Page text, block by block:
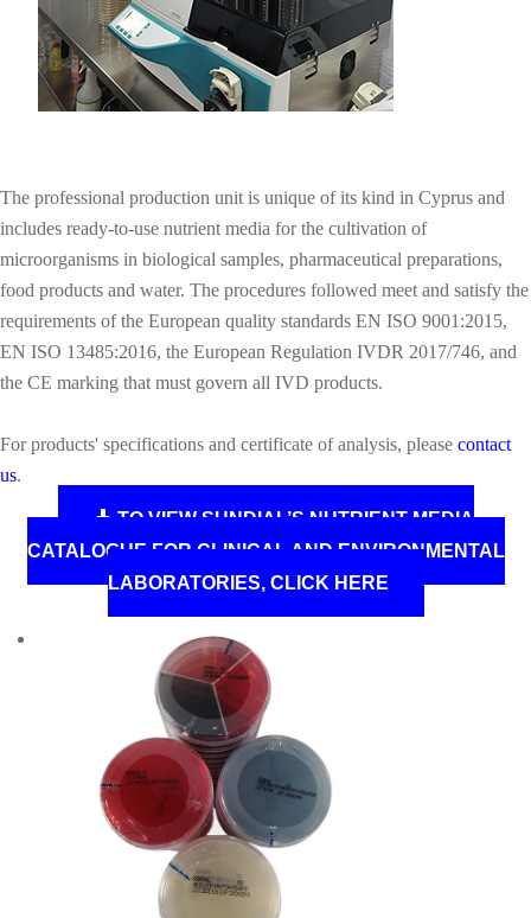
The professional production unit is unique of its kind in Cyprus and
includes ready‑to‑use nutrient media for the cultivation of
microorganisms in biological samples, pharmaceutical preparations,
food products and water. The procedures followed meet and satisfy the
requirements of the European quality standards EN ISO 9001:2015,
EN ISO 13485:2016, the European Regulation IVDR 2017/746, and
the CE marking that must govern all IVD products.
For products' specifications and certificate of analysis, please contact
us.
TO VIEW SUNDIAL’S NUTRIENT MEDIA
CATALOGUE FOR CLINICAL AND ENVIRONMENTAL
LABORATORIES, CLICK HERE